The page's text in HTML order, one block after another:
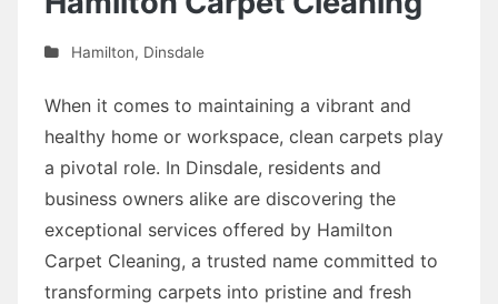
Hamilton, Dinsdale
When it comes to maintaining a vibrant and
healthy home or workspace, clean carpets play
a pivotal role. In Dinsdale, residents and
business owners alike are discovering the
exceptional services offered by Hamilton
Carpet Cleaning, a trusted name committed to
transforming carpets into pristine and fresh